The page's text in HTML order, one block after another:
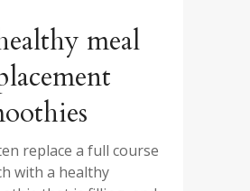
meal
replace a full course
with a healthy